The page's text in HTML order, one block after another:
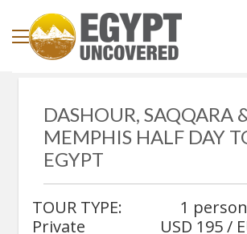
Dashour, Saqqara & Memphis Half Day
DASHOUR, SAQQARA
MEMPHIS HALF DAY
EGYPT
TOUR TYPE:
Private
1
USD 195 /